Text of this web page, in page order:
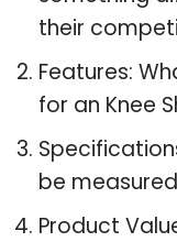
their
Features:
for an Knee
be
Product